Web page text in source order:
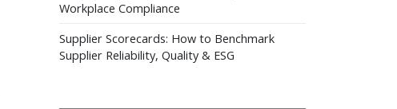
Workplace Compliance
Supplier Scorecards: How to Benchmark
Supplier Reliability, Quality & ESG